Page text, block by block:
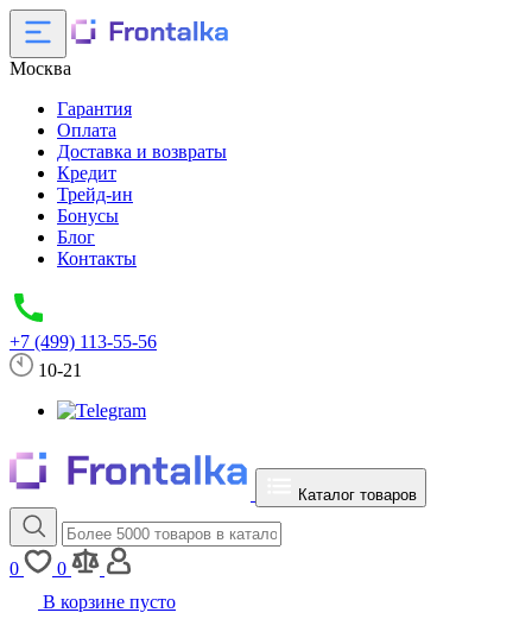
Москва
Гарантия
Оплата
Доставка и возвраты
Кредит
Трейд-ин
Бонусы
Блог
Контакты
+7 (499) 113-55-56
10-21
Каталог товаров
0
0
В корзине пусто